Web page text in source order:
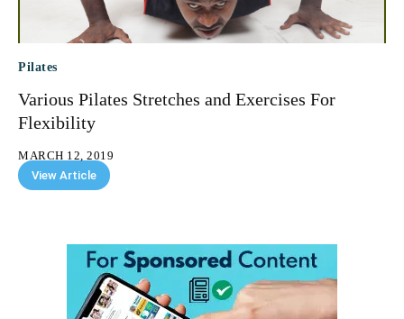
Pilates
Various Pilates Stretches and Exercises For
Flexibility
MARCH 12, 2019
View Article